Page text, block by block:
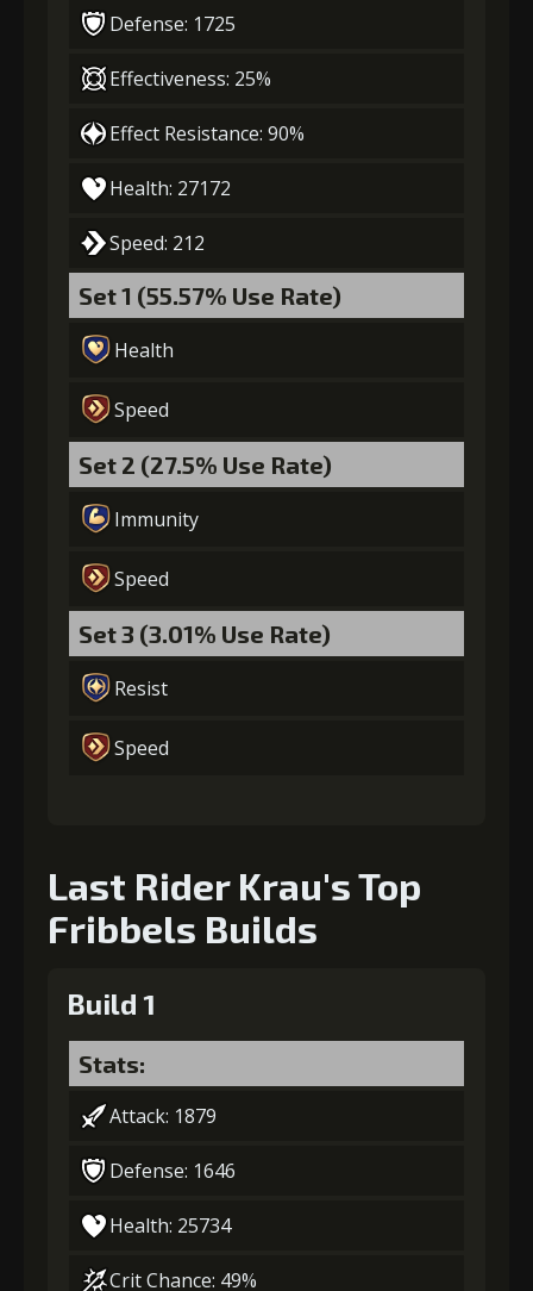
4+10% damage dealt
Gold MolaGora
5 +10% damage dealt
(84000)
Defense: 1725
Effectiveness: 25%
Effect Resistance: 90%
Health: 27172
Speed: 212
Set 1 (55.57% Use Rate)
Health
Speed
Set 2 (27.5% Use Rate)
Immunity
Speed
Set 3 (3.01% Use Rate)
Resist
Speed
Last Rider Krau's Top
Fribbels Builds
Build 1
Stats:
Attack: 1879
Defense: 1646
Health: 25734
Crit Chance: 49%